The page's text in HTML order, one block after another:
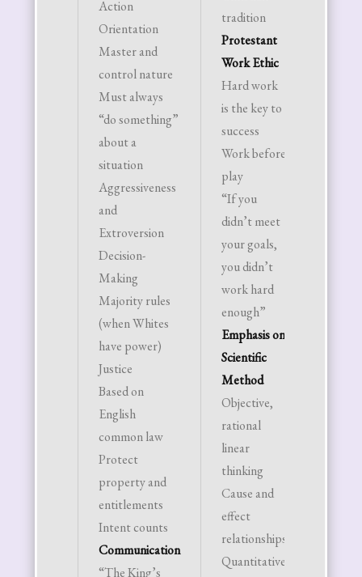
Action
Orientation
Master and
control nature
Must always
“do something”
about a
situation
Aggressiveness
and
Extroversion
Decision-
Making
Majority rules
(when Whites
have power)
Justice
Based on
English
common law
Protect
property and
entitlements
Intent counts
Communication
“The King’s
tradition
Protestant
Work Ethic
Hard work
is the key to
success
Work before
play
“If you
didn’t meet
your goals,
you didn’t
work hard
enough”
Emphasis on
Scientific
Method
Objective,
rational
linear
thinking
Cause and
effect
relationships
Quantitative